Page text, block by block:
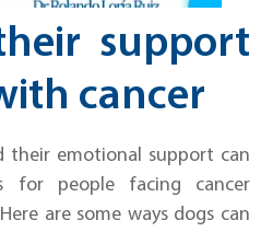
support
cancer
their emotional support can
for people facing cancer
are some ways dogs can